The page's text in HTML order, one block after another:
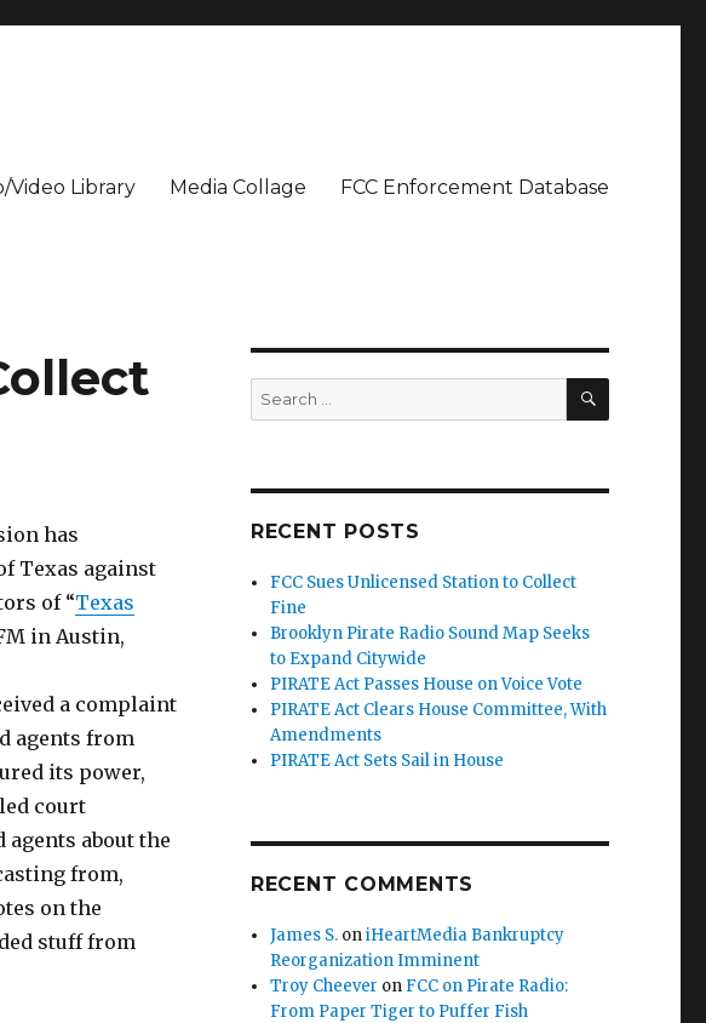
Video Library Media Collage FCC Enforcement Database
has
Texas against
of “Texas
in Austin,
a complaint
agents from
its power,
court
about the
from,
on the
stuff from
Unlicensed Station to Collect Fine”
Search
for:
SEARCH
RECENT POSTS
FCC Sues Unlicensed Station to Collect
Fine
Brooklyn Pirate Radio Sound Map Seeks
to Expand Citywide
PIRATE Act Passes House on Voice Vote
PIRATE Act Clears House Committee, With
Amendments
PIRATE Act Sets Sail in House
RECENT COMMENTS
James S. oniHeartMedia Bankruptcy
Reorganization Imminent
Troy Cheever on FCC on Pirate Radio:
From Paper Tiger to Puffer Fish